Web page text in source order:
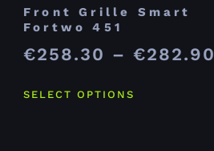
Front Grille Smart
Fortwo 451
€258.30 – €282.90
SELECT OPTIONS